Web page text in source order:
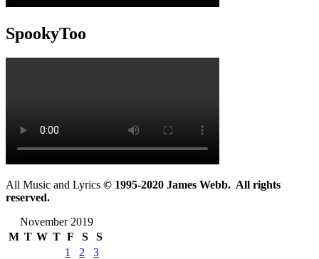
SpookyToo
All Music and Lyrics © 1995-2020 James Webb. All rights
reserved.
November 2019
M T W T F S
S
1
2
3